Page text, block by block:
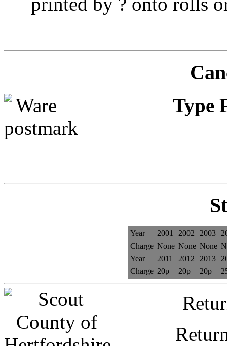
Type
Year 2001 2002 2003
Charge None None None
Year
2011 2012 2013
Charge 20p 20p 20p